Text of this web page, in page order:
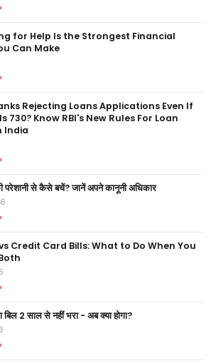
for Help Is the Strongest Financial
Can Make
Rejecting Loans Applications Even If
730? Know RBI's New Rules For Loan
India
परेशानी से कैसे बचें? जानें अपने कानूनी अधिकार
Credit Card Bills: What to Do When You
बिल 2 साल से नहीं भरा - अब क्या होगा?